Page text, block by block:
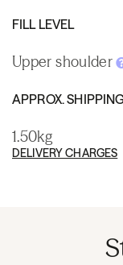
FILL LEVEL
Upper shoulder
APPROX.
1.50kg
DELIVERY CHARGES